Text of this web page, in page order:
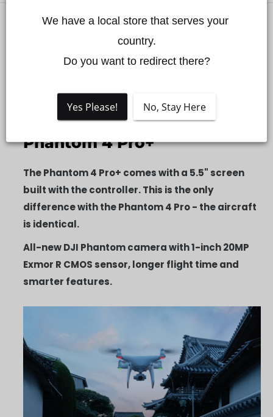
Description
Description
Accidental Damage Insurance
Phantom 4 Pro+
The Phantom 4 Pro+ comes with a 5.5" screen
built with the controller. This is the only
difference with the Phantom 4 Pro - the aircraft
is identical.
All-new DJI Phantom camera with 1-inch 20MP
Exmor R CMOS sensor, longer flight time and
smarter features.
We have a local store that serves your
country.
Do you want to redirect there?
Yes Please! No, Stay Here